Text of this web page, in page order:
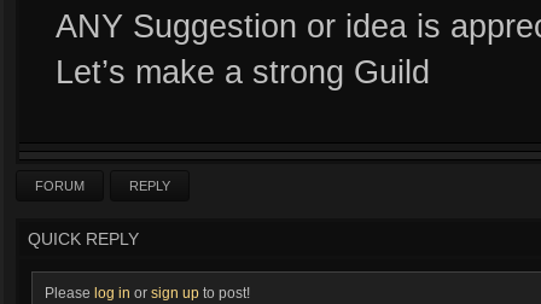
ANY Suggestion or idea is
Let’s make a strong Guild
FORUM REPLY
QUICK REPLY
Please log in or sign up to post!